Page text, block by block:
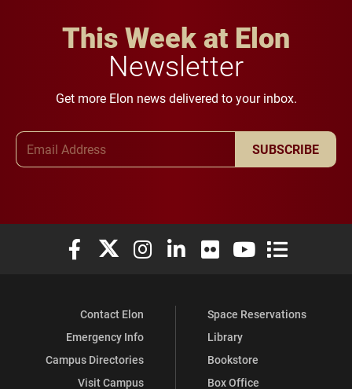
This Week at Elon
Newsletter
Get more Elon news delivered to your inbox.
SUBSCRIBE
Elon University Facebook
Elon University X (formerly Twitter)
Elon University Instagram
Elon University LinkedIn
Elon University Flickr
Elon University
Elon
Contact Elon
Emergency Info
Campus Directories
Visit Campus
Space Reservations
Library
Bookstore
Box Office